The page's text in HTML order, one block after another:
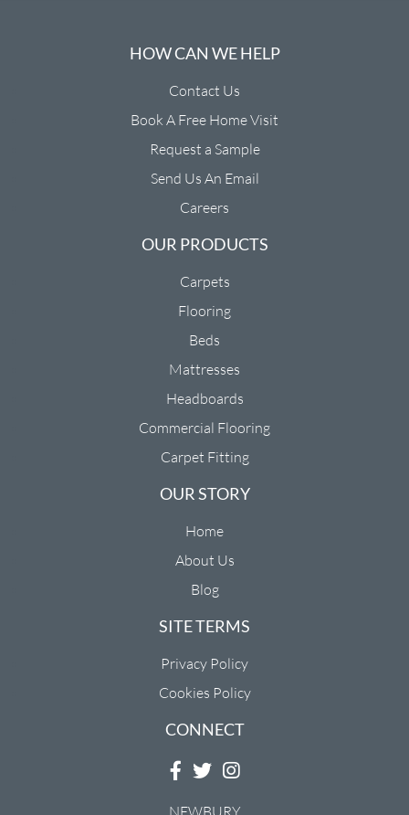
HOW CAN WE HELP
Contact Us
Book A Free Home Visit
Request a Sample
Send Us An Email
Careers
OUR PRODUCTS
Carpets
Flooring
Beds
Mattresses
Headboards
Commercial Flooring
Carpet Fitting
OUR STORY
Home
About Us
Blog
SITE TERMS
Privacy Policy
Cookies Policy
CONNECT